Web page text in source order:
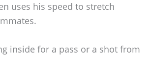
uses his speed to stretch
inside for a pass or a shot from